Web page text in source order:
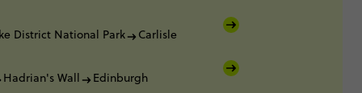
District National Park Carlisle
Hadrian's Wall Edinburgh